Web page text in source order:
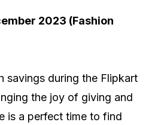
2023 (Fashion
savings during the Flipkart
the joy of giving and
is a perfect time to find